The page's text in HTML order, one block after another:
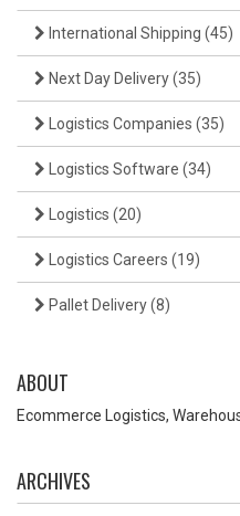
International Shipping (45)
Next Day Delivery(35)
Logistics Companies (35)
Logistics Software (34)
Logistics (20)
Logistics Careers (19)
Pallet Delivery(8)
ABOUT
Ecommerce Logistics,
ARCHIVES